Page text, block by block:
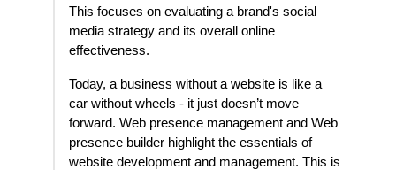
This focuses on evaluating a brand's social
media strategy and its overall online
effectiveness.
Today, a business without a website is like a
car without wheels - it just doesn’t move
forward. Web presence management and Web
presence builder highlight the essentials of
website development and management. This is